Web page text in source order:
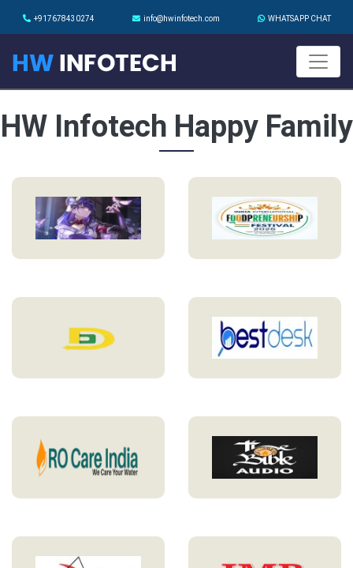
+917678430274 info@hwinfotech.com WHATSAPP CHAT
HW Infotech Happy Family